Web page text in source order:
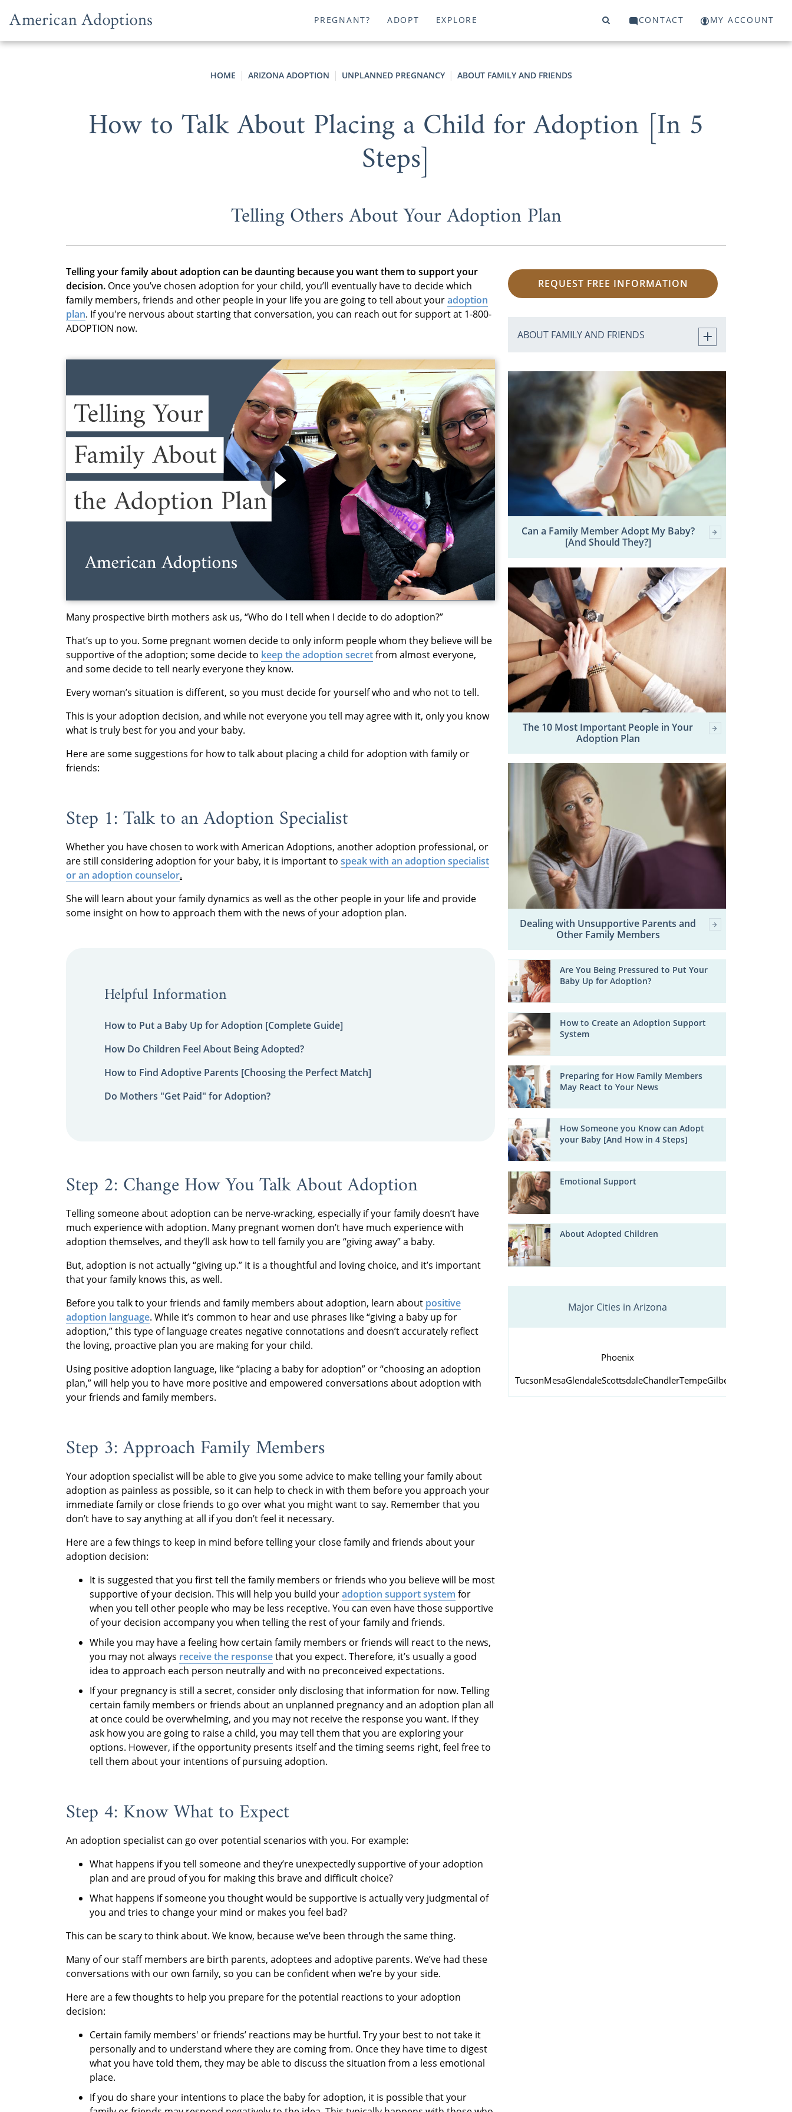
PREGNANT? ADOPT EXPLORE CONTACT MY ACCOUNT
HOME ARIZONA ADOPTION UNPLANNED PREGNANCY ABOUT FAMILY AND FRIENDS
How to Talk About Placing a Child for Adoption [In 5
Steps]
Telling Others About Your Adoption Plan
Telling your family about adoption can be daunting because you want them to support your
decision. Once you’ve chosen adoption for your child, you’ll eventually have to decide which
family members, friends and other people in your life you are going to tell about youradoption
plan. If you're nervous about starting that conversation, you can reach out for support at 1-800-
ADOPTION now.
Many prospective birth mothers ask us, “Who do I tell when I decide to do adoption?”
That’s up to you. Some pregnant women decide to only inform people whom they believe will be
supportive of the adoption; some decide to keep the adoption secretfrom almost everyone,
and some decide to tell nearly everyone they know.
Every woman’s situation is different, so you must decide for yourself who and who not to tell.
This is your adoption decision, and while not everyone you tell may agree with it, only you know
what is truly best for you and your baby.
Here are some suggestions for how to talk about placing a child for adoption with family or
friends:
Step 1: Talk to an Adoption Specialist
Whether you have chosen to work with American Adoptions, another adoption professional, or
are still considering adoption for your baby, it is important to speak with an adoption specialist
or an adoption counselor.
She will learn about your family dynamics as well as the other people in your life and provide
some insight on how to approach them with the news of your adoption plan.
Helpful Information
How to Put a Baby Up for Adoption [Complete Guide]
How Do Children Feel About Being Adopted?
How to Find Adoptive Parents [Choosing the Perfect Match]
Do Mothers "Get Paid" for Adoption?
Step 2: Change How You Talk About Adoption
Telling someone about adoption can be nerve-wracking, especially if your family doesn’t have
much experience with adoption. Many pregnant women don’t have much experience with
adoption themselves, and they’ll ask how to tell family you are “giving away” a baby.
But, adoption is not actually “giving up.” It is a thoughtful and loving choice, and it’s important
that your family knows this, as well.
Before you talk to your friends and family members about adoption, learn about positive
adoption language. While it’s common to hear and use phrases like “giving a baby up for
adoption,” this type of language creates negative connotations and doesn’t accurately reflect
the loving, proactive plan you are making for your child.
Using positive adoption language, like “placing a baby for adoption” or “choosing an adoption
plan,” will help you to have more positive and empowered conversations about adoption with
your friends and family members.
Step 3: Approach Family Members
Your adoption specialist will be able to give you some advice to make telling your family about
adoption as painless as possible, so it can help to check in with them before you approach your
immediate family or close friends to go over what you might want to say. Remember that you
don’t have to say anything at all if you don’t feel it necessary.
Here are a few things to keep in mind before telling your close family and friends about your
adoption decision:
It is suggested that you first tell the family members or friends who you believe will be most
supportive of your decision. This will help you build youradoption support system for
when you tell other people who may be less receptive. You can even have those supportive
of your decision accompany you when telling the rest of your family and friends.
While you may have a feeling how certain family members or friends will react to the news,
you may not always receive the responsethat you expect. Therefore, it’s usually a good
idea to approach each person neutrally and with no preconceived expectations.
If your pregnancy is still a secret, consider only disclosing that information for now. Telling
certain family members or friends about an unplanned pregnancy and an adoption plan all
at once could be overwhelming, and you may not receive the response you want. If they
ask how you are going to raise a child, you may tell them that you are exploring your
options. However, if the opportunity presents itself and the timing seems right, feel free to
tell them about your intentions of pursuing adoption.
Step 4: Know What to Expect
An adoption specialist can go over potential scenarios with you. For example:
What happens if you tell someone and they’re unexpectedly supportive of your adoption
plan and are proud of you for making this brave and difficult choice?
What happens if someone you thought would be supportive is actually very judgmental of
you and tries to change your mind or makes you feel bad?
This can be scary to think about. We know, because we’ve been through the same thing.
Many of our staff members are birth parents, adoptees and adoptive parents. We’ve had these
conversations with our own family, so you can be confident when we’re by your side.
Here are a few thoughts to help you prepare for the potential reactions to your adoption
decision:
Certain family members' or friends’ reactions may be hurtful. Try your best to not take it
personally and to understand where they are coming from. Once they have time to digest
what you have told them, they may be able to discuss the situation from a less emotional
place.
If you do share your intentions to place the baby for adoption, it is possible that your
REQUEST FREE INFORMATION
ABOUT FAMILY AND FRIENDS
Can a Family Member Adopt My Baby?
[And Should They?]
The 10 Most Important People in Your
Adoption Plan
Dealing with Unsupportive Parents and
Other Family Members
Are You Being Pressured to Put Your
Baby Up for Adoption?
How to Create an Adoption Support
System
Preparing for How Family Members
May React to Your News
How Someone you Know can Adopt
your Baby [And How in 4 Steps]
Emotional Support
About Adopted Children
Major Cities in Arizona
Phoenix
TucsonMesaGlendaleScottsdaleChandlerTempeGilbert